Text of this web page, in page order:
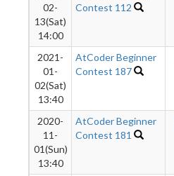
02-
13(Sat)
14:00
Contest 112
2021-
01-
02(Sat)
13:40
AtCoder Beginner
Contest 187
2020-
11-
01(Sun)
13:40
AtCoder Beginner
Contest 181